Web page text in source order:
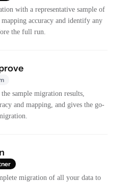
with a representative sample of
accuracy and identify any
the full run.
sample migration results,
and mapping, and gives the go-
migration of all your data to